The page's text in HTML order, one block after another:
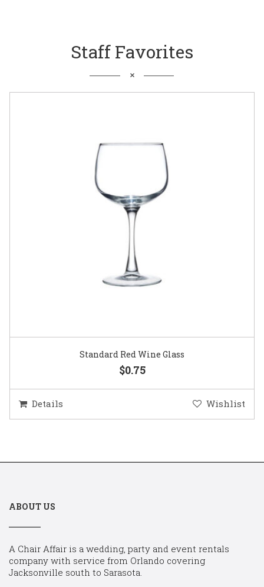
Staff Favorites
Standard Red Wine Glass
$0.75
Details Wishlist
ABOUT US
A Chair Affair is a wedding, party and event rentals
company with service from Orlando covering
Jacksonville south to Sarasota.